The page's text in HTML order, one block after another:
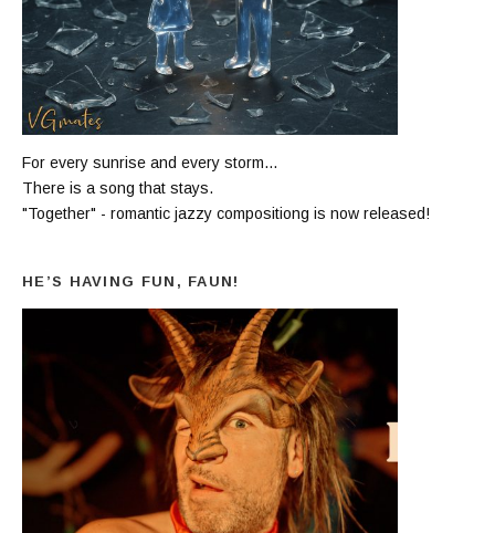
For every sunrise and every storm...
There is a song that stays.
"Together" - romantic jazzy compositiong is now released!
HE’S HAVING FUN, FAUN!